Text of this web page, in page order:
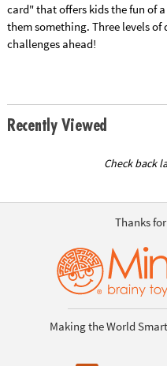
card" that offers kids the fun of
them something. Three levels
challenges ahead!
Recently Viewed
Check back
Thanks
Making the World